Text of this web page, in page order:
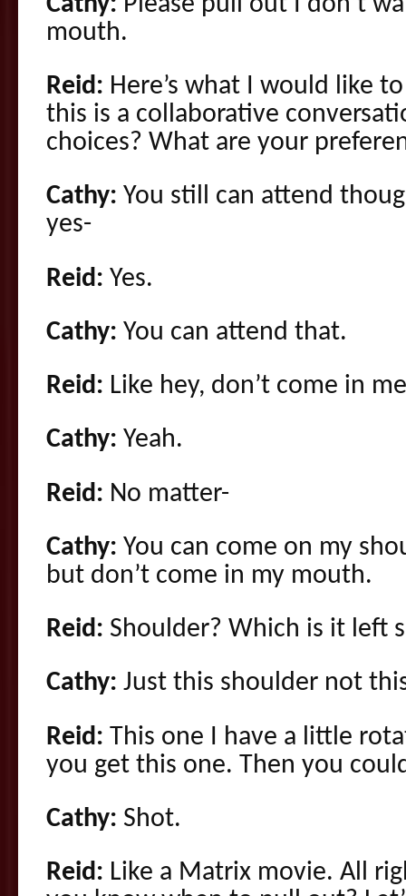
mouth.
Reid: Here’s what I would like
this is a collaborative
choices? What are your
Cathy: You still can attend
yes-
Reid: Yes.
Cathy: You can attend that.
Reid: Like hey, don’t come in
Cathy: Yeah.
Reid: No matter-
Cathy: You can come on my
but don’t come in my mouth.
Reid: Shoulder? Which is it left
Cathy: Just this shoulder not
Reid:
This one I have a little
you get this one. Then you
Cathy: Shot.
Reid: Like a Matrix movie. All